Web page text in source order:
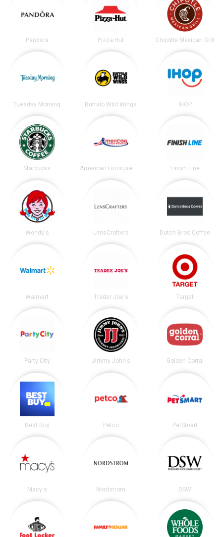
Pandora Pizza Hut Chipotle Mexican Grill
Tuesday Morning Buffalo Wild Wings IHOP
Starbucks American Furniture Warehouse Finish Line
Wendy's LensCrafters Dutch Bros Coffee
Walmart Trader Joe's Target
Party City Jimmy John's Golden Corral
Best Buy Petco PetSmart
Macy's Nordstrom DSW